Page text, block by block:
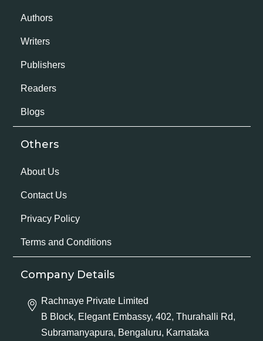
Authors
Writers
Publishers
Readers
Blogs
Others
About Us
Contact Us
Privacy Policy
Terms and Conditions
Company Details
Rachnaye Private Limited
B Block, Elegant Embassy, 402, Thurahalli Rd,
Subramanyapura, Bengaluru, Karnataka